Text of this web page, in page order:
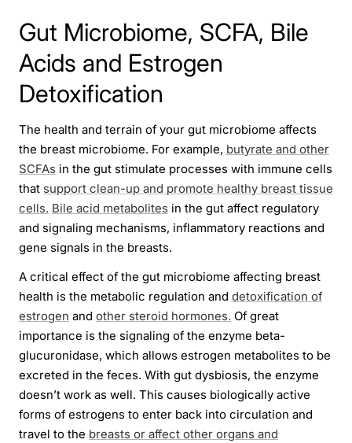
Gut Microbiome, SCFA, Bile
Acids and Estrogen
Detoxification
The health and terrain of your gut microbiome affects
the breast microbiome. For example, butyrate and other
SCFAs in the gut stimulate processes with immune cells
that support clean-up and promote healthy breast tissue
cells. Bile acid metabolites in the gut affect regulatory
and signaling mechanisms, inflammatory reactions and
gene signals in the breasts.
A critical effect of the gut microbiome affecting breast
health is the metabolic regulation and detoxification of
estrogen and other steroid hormones. Of great
importance is the signaling of the enzyme beta-
glucuronidase, which allows estrogen metabolites to be
excreted in the feces. With gut dysbiosis, the enzyme
doesn’t work as well. This causes biologically active
forms of estrogens to enter back into circulation and
travel to the breasts or affect other organs and